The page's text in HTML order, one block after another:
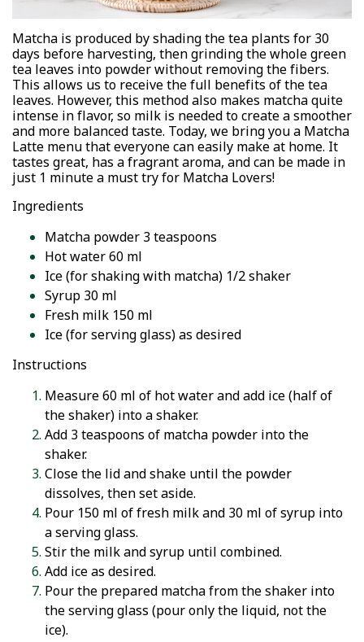
Matcha is produced by shading the tea plants for 30
days before harvesting, then grinding the whole green
tea leaves into powder without removing the fibers.
This allows us to receive the full benefits of the tea
leaves. However, this method also makes matcha quite
intense in flavor, so milk is needed to create a smoother
and more balanced taste. Today, we bring you a Matcha
Latte menu that everyone can easily make at home. It
tastes great, has a fragrant aroma, and can be made in
just 1 minute a must try for Matcha Lovers!
Ingredients
Matcha powder 3 teaspoons
Hot water 60 ml
Ice (for shaking with matcha) 1/2 shaker
Syrup 30 ml
Fresh milk 150 ml
Ice (for serving glass) as desired
Instructions
Measure 60 ml of hot water and add ice (half of
the shaker) into a shaker.
Add 3 teaspoons of matcha powder into the
shaker.
Close the lid and shake until the powder
dissolves, then set aside.
Pour 150 ml of fresh milk and 30 ml of syrup into
a serving glass.
Stir the milk and syrup until combined.
Add ice as desired.
Pour the prepared matcha from the shaker into
the serving glass (pour only the liquid, not the
ice).